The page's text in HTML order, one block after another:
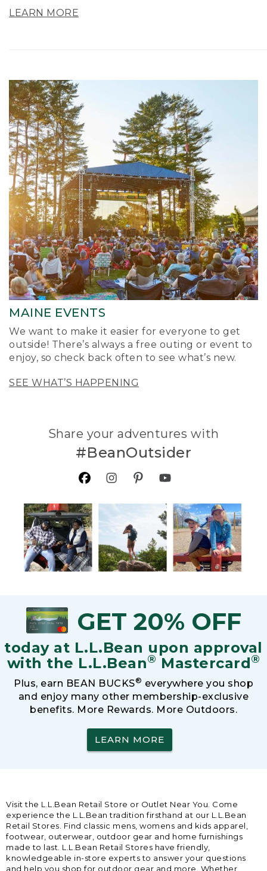
LEARN MORE
MAINE EVENTS
We want to make it easier for everyone to get
outside! There’s always a free outing or event to
enjoy, so check back often to see what’s new.
SEE WHAT’S HAPPENING
Share your adventures with
#BeanOutsider
GET 20% OFF
today at L.L.Bean upon approval
with the L.L.Bean® Mastercard®
Plus, earn BEAN BUCKS® everywhere you shop
and enjoy many other membership-exclusive
benefits. More Rewards. More Outdoors.
LEARN MORE
Visit the L.L.Bean Retail Store or Outlet Near You. Come
experience the L.L.Bean tradition firsthand at our L.L.Bean
Retail Stores. Find classic mens, womens and kids apparel,
footwear, outerwear, outdoor gear and home furnishings
made to last. L.L.Bean Retail Stores have friendly,
knowledgeable in-store experts to answer your questions
and help you shop for outdoor gear and more. Whether